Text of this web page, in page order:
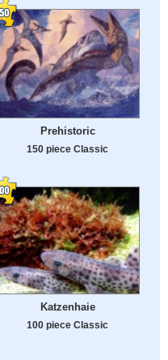
Prehistoric
150 piece Classic
Katzenhaie
100 piece Classic